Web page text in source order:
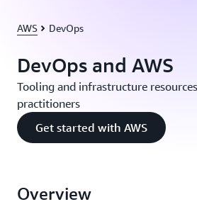
AWS DevOps
DevOps and AWS
Tooling and infrastructure
practitioners
Get started with AWS
Overview